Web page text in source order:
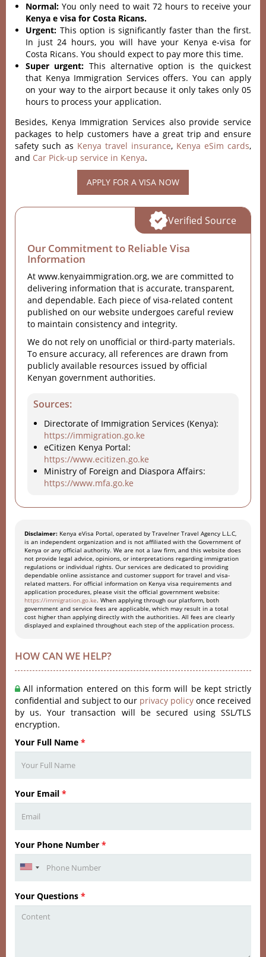
Normal: You only need to wait 72 hours to receive your
Kenya e visa for Costa Ricans.
Urgent: This option is significantly faster than the first.
In just 24 hours, you will have your Kenya e-visa for
Costa Ricans. You should expect to pay more this time.
Super urgent: This alternative option is the quickest
that Kenya Immigration Services offers. You can apply
on your way to the airport because it only takes only 05
hours to process your application.
Besides, Kenya Immigration Services also provide service
packages to help customers have a great trip and ensure
safety such as Kenya travel insurance, Kenya eSim cards,
and Car Pick-up service in Kenya.
APPLY FOR A VISA NOW
Our Commitment to Reliable Visa
Information
At www.kenyaimmigration.org, we are committed to
delivering information that is accurate, transparent,
and dependable. Each piece of visa-related content
published on our website undergoes careful review
to maintain consistency and integrity.
We do not rely on unofficial or third-party materials.
To ensure accuracy, all references are drawn from
publicly available resources issued by official
Kenyan government authorities.
Sources:
Directorate of Immigration Services (Kenya):
https://immigration.go.ke
eCitizen Kenya Portal:
https://www.ecitizen.go.ke
Ministry of Foreign and Diaspora Affairs:
https://www.mfa.go.ke
Verified Source
Disclaimer: Kenya eVisa Portal, operated by Travelner Travel Agency L.L.C,
is an independent organization and is not affiliated with the Government of
Kenya or any official authority. We are not a law firm, and this website does
not provide legal advice, opinions, or interpretations regarding immigration
regulations or individual rights. Our services are dedicated to providing
dependable online assistance and customer support for travel and visa-
related matters. For official information on Kenya visa requirements and
application procedures, please visit the official government website:
https://immigration.go.ke. When applying through our platform, both
government and service fees are applicable, which may result in a total
cost higher than applying directly with the authorities. All fees are clearly
displayed and explained throughout each step of the application process.
HOW CAN WE HELP?
All information entered on this form will be kept strictly
confidential and subject to our privacy policy once received
by us. Your transaction will be secured using SSL/TLS
encryption.
Your Full Name *
Your Email *
Your Phone Number *
Your Questions *